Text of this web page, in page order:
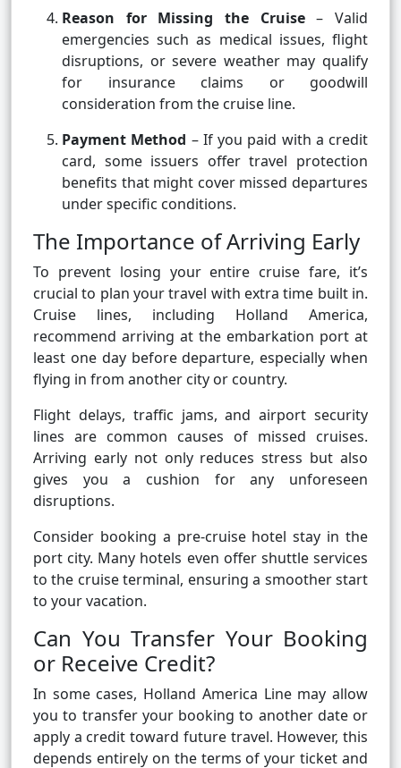
Reason for Missing the Cruise– Valid
emergencies such as medical issues, flight
disruptions, or severe weather may qualify
for insurance claims or goodwill
consideration from the cruise line.
Payment Method – If you paid with a credit
card, some issuers offer travel protection
benefits that might cover missed departures
under specific conditions.
The Importance of Arriving Early
To prevent losing your entire cruise fare, it’s
crucial to plan your travel with extra time built in.
Cruise lines, including Holland America,
recommend arriving at the embarkation port at
least one day before departure, especially when
flying in from another city or country.
Flight delays, traffic jams, and airport security
lines are common causes of missed cruises.
Arriving early not only reduces stress but also
gives you a cushion for any unforeseen
disruptions.
Consider booking a pre-cruise hotel stay in the
port city. Many hotels even offer shuttle services
to the cruise terminal, ensuring a smoother start
to your vacation.
Can You Transfer Your Booking
or Receive Credit?
In some cases, Holland America Line may allow
you to transfer your booking to another date or
apply a credit toward future travel. However, this
depends entirely on the terms of your ticket and